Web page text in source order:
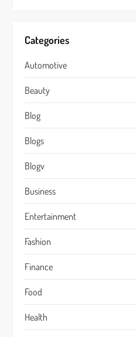
Categories
Automotive
Beauty
Blog
Blogs
Blogv
Business
Entertainment
Fashion
Finance
Food
Health